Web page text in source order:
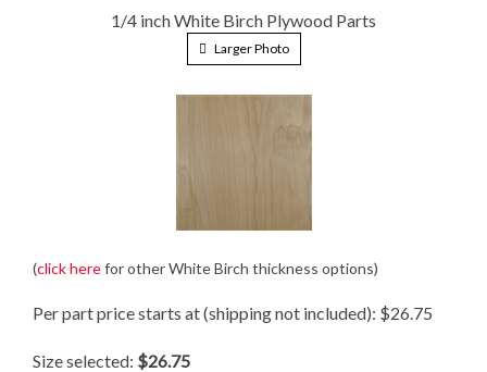
1/4 inch White Birch Plywood Parts
Larger Photo
(click herefor other White Birch thickness options)
Per part price starts at (shipping not included): $26.75
Size selected: $26.75